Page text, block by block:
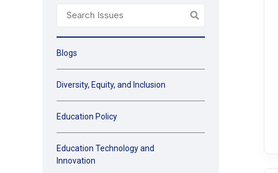
Blogs
Diversity, Equity, and Inclusion
Education Policy
Education Technology and
Innovation